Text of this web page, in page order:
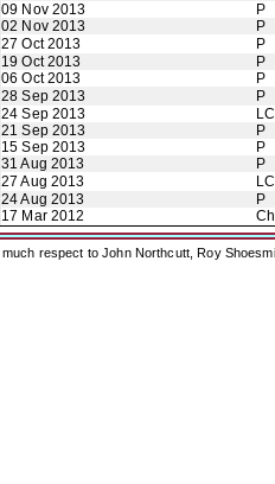
09 Nov 2013
P
02 Nov 2013
P
27 Oct 2013
P
19 Oct 2013
P
06 Oct 2013
P
28 Sep 2013
P
24 Sep 2013
21 Sep 2013
P
15 Sep 2013
P
31 Aug 2013
P
27 Aug 2013
24 Aug 2013
P
17 Mar 2012
much respect to John Northcutt, Roy